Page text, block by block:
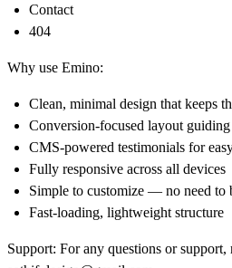
Contact
404
Why use Emino:
Clean, minimal design that keeps
Conversion-focused layout
CMS-powered testimonials for
Fully responsive across all devices
Simple to customize — no need to
Fast-loading, lightweight structure
Support: For any questions or support,